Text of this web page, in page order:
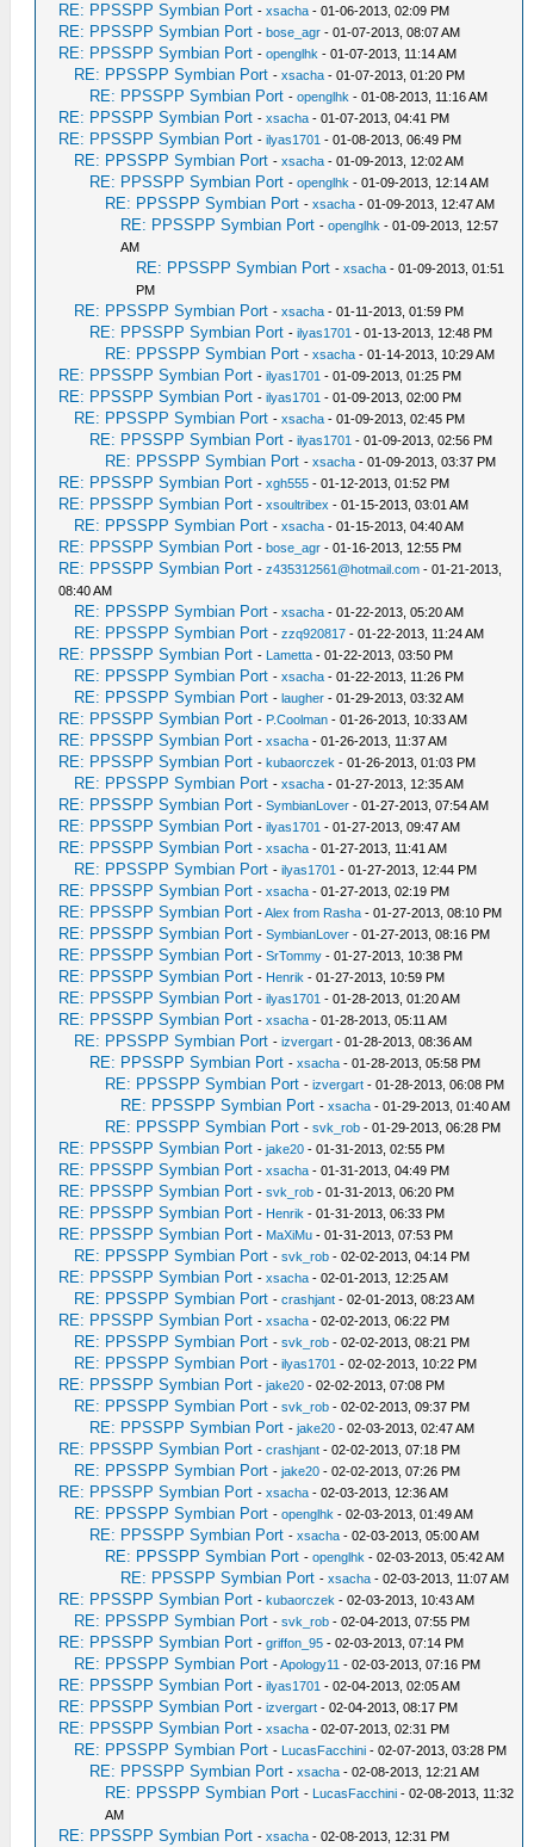
RE: PPSSPP Symbian Port -xsacha - 01-06-2013, 02:09 PM
RE: PPSSPP Symbian Port -bose_agr - 01-07-2013, 08:07 AM
RE: PPSSPP Symbian Port -openglhk - 01-07-2013, 11:14 AM
RE: PPSSPP Symbian Port -xsacha - 01-07-2013, 01:20 PM
RE: PPSSPP Symbian Port -openglhk - 01-08-2013, 11:16 AM
RE: PPSSPP Symbian Port -xsacha - 01-07-2013, 04:41 PM
RE: PPSSPP Symbian Port -ilyas1701 - 01-08-2013, 06:49 PM
RE: PPSSPP Symbian Port -xsacha - 01-09-2013, 12:02 AM
RE: PPSSPP Symbian Port -openglhk - 01-09-2013, 12:14 AM
RE: PPSSPP Symbian Port -xsacha - 01-09-2013, 12:47 AM
RE: PPSSPP Symbian Port -openglhk - 01-09-2013, 12:57
AM
RE: PPSSPP Symbian Port -xsacha - 01-09-2013, 01:51
PM
RE: PPSSPP Symbian Port -xsacha - 01-11-2013, 01:59 PM
RE: PPSSPP Symbian Port -ilyas1701 - 01-13-2013, 12:48 PM
RE: PPSSPP Symbian Port -xsacha - 01-14-2013, 10:29 AM
RE: PPSSPP Symbian Port -ilyas1701 - 01-09-2013, 01:25 PM
RE: PPSSPP Symbian Port -ilyas1701 - 01-09-2013, 02:00 PM
RE: PPSSPP Symbian Port -xsacha - 01-09-2013, 02:45 PM
RE: PPSSPP Symbian Port -ilyas1701 - 01-09-2013, 02:56 PM
RE: PPSSPP Symbian Port -xsacha - 01-09-2013, 03:37 PM
RE: PPSSPP Symbian Port -xgh555 - 01-12-2013, 01:52 PM
RE: PPSSPP Symbian Port -xsoultribex - 01-15-2013, 03:01 AM
RE: PPSSPP Symbian Port -xsacha - 01-15-2013, 04:40 AM
RE: PPSSPP Symbian Port -bose_agr - 01-16-2013, 12:55 PM
RE: PPSSPP Symbian Port -z435312561@hotmail.com - 01-21-2013,
08:40 AM
RE: PPSSPP Symbian Port -xsacha - 01-22-2013, 05:20 AM
RE: PPSSPP Symbian Port -zzq920817 - 01-22-2013, 11:24 AM
RE: PPSSPP Symbian Port - Lametta - 01-22-2013, 03:50 PM
RE: PPSSPP Symbian Port -xsacha - 01-22-2013, 11:26 PM
RE: PPSSPP Symbian Port -laugher - 01-29-2013, 03:32 AM
RE: PPSSPP Symbian Port - P.Coolman - 01-26-2013, 10:33 AM
RE: PPSSPP Symbian Port -xsacha - 01-26-2013, 11:37 AM
RE: PPSSPP Symbian Port -kubaorczek - 01-26-2013, 01:03 PM
RE: PPSSPP Symbian Port -xsacha - 01-27-2013, 12:35 AM
RE: PPSSPP Symbian Port -SymbianLover - 01-27-2013, 07:54 AM
RE: PPSSPP Symbian Port -ilyas1701 - 01-27-2013, 09:47 AM
RE: PPSSPP Symbian Port -xsacha - 01-27-2013, 11:41 AM
RE: PPSSPP Symbian Port -ilyas1701 - 01-27-2013, 12:44 PM
RE: PPSSPP Symbian Port -xsacha - 01-27-2013, 02:19 PM
RE: PPSSPP Symbian Port -Alex from Rasha - 01-27-2013, 08:10 PM
RE: PPSSPP Symbian Port -SymbianLover - 01-27-2013, 08:16 PM
RE: PPSSPP Symbian Port -SrTommy - 01-27-2013, 10:38 PM
RE: PPSSPP Symbian Port - Henrik - 01-27-2013, 10:59 PM
RE: PPSSPP Symbian Port -ilyas1701 - 01-28-2013, 01:20 AM
RE: PPSSPP Symbian Port -xsacha - 01-28-2013, 05:11 AM
RE: PPSSPP Symbian Port -izvergart - 01-28-2013, 08:36 AM
RE: PPSSPP Symbian Port -xsacha - 01-28-2013, 05:58 PM
RE: PPSSPP Symbian Port -izvergart - 01-28-2013, 06:08 PM
RE: PPSSPP Symbian Port -xsacha - 01-29-2013, 01:40 AM
RE: PPSSPP Symbian Port -svk_rob - 01-29-2013, 06:28 PM
RE: PPSSPP Symbian Port -jake20 - 01-31-2013, 02:55 PM
RE: PPSSPP Symbian Port -xsacha - 01-31-2013, 04:49 PM
RE: PPSSPP Symbian Port -svk_rob - 01-31-2013, 06:20 PM
RE: PPSSPP Symbian Port - Henrik - 01-31-2013, 06:33 PM
RE: PPSSPP Symbian Port - MaXiMu - 01-31-2013, 07:53 PM
RE: PPSSPP Symbian Port -svk_rob - 02-02-2013, 04:14 PM
RE: PPSSPP Symbian Port -xsacha - 02-01-2013, 12:25 AM
RE: PPSSPP Symbian Port -crashjant - 02-01-2013, 08:23 AM
RE: PPSSPP Symbian Port -xsacha - 02-02-2013, 06:22 PM
RE: PPSSPP Symbian Port -svk_rob - 02-02-2013, 08:21 PM
RE: PPSSPP Symbian Port -ilyas1701 - 02-02-2013, 10:22 PM
RE: PPSSPP Symbian Port -jake20 - 02-02-2013, 07:08 PM
RE: PPSSPP Symbian Port -svk_rob - 02-02-2013, 09:37 PM
RE: PPSSPP Symbian Port -jake20 - 02-03-2013, 02:47 AM
RE: PPSSPP Symbian Port -crashjant - 02-02-2013, 07:18 PM
RE: PPSSPP Symbian Port -jake20 - 02-02-2013, 07:26 PM
RE: PPSSPP Symbian Port -xsacha - 02-03-2013, 12:36 AM
RE: PPSSPP Symbian Port -openglhk - 02-03-2013, 01:49 AM
RE: PPSSPP Symbian Port -xsacha - 02-03-2013, 05:00 AM
RE: PPSSPP Symbian Port -openglhk - 02-03-2013, 05:42 AM
RE: PPSSPP Symbian Port -xsacha - 02-03-2013, 11:07 AM
RE: PPSSPP Symbian Port -kubaorczek - 02-03-2013, 10:43 AM
RE: PPSSPP Symbian Port -svk_rob - 02-04-2013, 07:55 PM
RE: PPSSPP Symbian Port -griffon_95 - 02-03-2013, 07:14 PM
RE: PPSSPP Symbian Port -Apology11 - 02-03-2013, 07:16 PM
RE: PPSSPP Symbian Port -ilyas1701 - 02-04-2013, 02:05 AM
RE: PPSSPP Symbian Port -izvergart - 02-04-2013, 08:17 PM
RE: PPSSPP Symbian Port -xsacha - 02-07-2013, 02:31 PM
RE: PPSSPP Symbian Port - LucasFacchini - 02-07-2013, 03:28 PM
RE: PPSSPP Symbian Port -xsacha - 02-08-2013, 12:21 AM
RE: PPSSPP Symbian Port - LucasFacchini - 02-08-2013, 11:32
AM
RE: PPSSPP Symbian Port -xsacha - 02-08-2013, 12:31 PM